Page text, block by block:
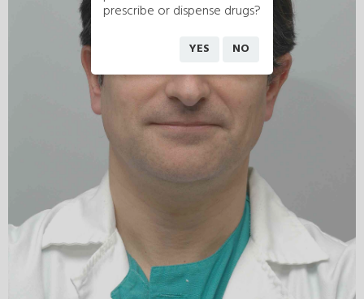
prescribe or dispense drugs?
YES NO